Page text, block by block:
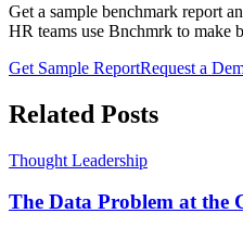
Get a sample benchmark report
HR teams use Bnchmrk to make
Get Sample ReportRequest a
Related Posts
Thought Leadership
The Data Problem at the